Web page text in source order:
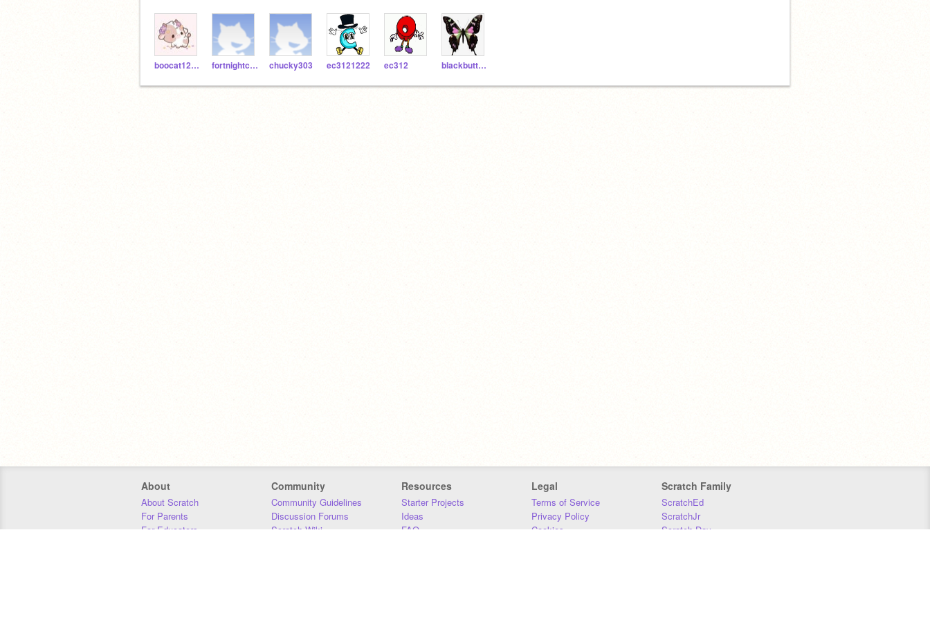
boocat123423 fortnightcool12345 chucky303 ec3121222 ec312 blackbutterfly1165
About
About Scratch
For Parents
For Educators
Community
Community Guidelines
Discussion Forums
Scratch Wiki
Resources
Starter Projects
Ideas
FAQ
Legal
Terms of Service
Privacy Policy
Cookies
Scratch Family
ScratchEd
ScratchJr
Scratch Day